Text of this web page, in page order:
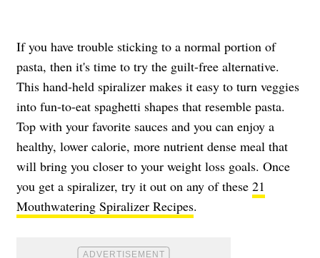
If you have trouble sticking to a normal portion of
pasta, then it's time to try the guilt-free alternative.
This hand-held spiralizer makes it easy to turn veggies
into fun-to-eat spaghetti shapes that resemble pasta.
Top with your favorite sauces and you can enjoy a
healthy, lower calorie, more nutrient dense meal that
will bring you closer to your weight loss goals. Once
you get a spiralizer, try it out on any of these 21
Mouthwatering Spiralizer Recipes.